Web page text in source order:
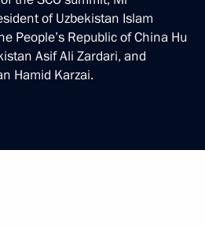
of Uzbekistan Islam
People’s Republic of China Hu
Asif Ali Zardari, and
Hamid Karzai.